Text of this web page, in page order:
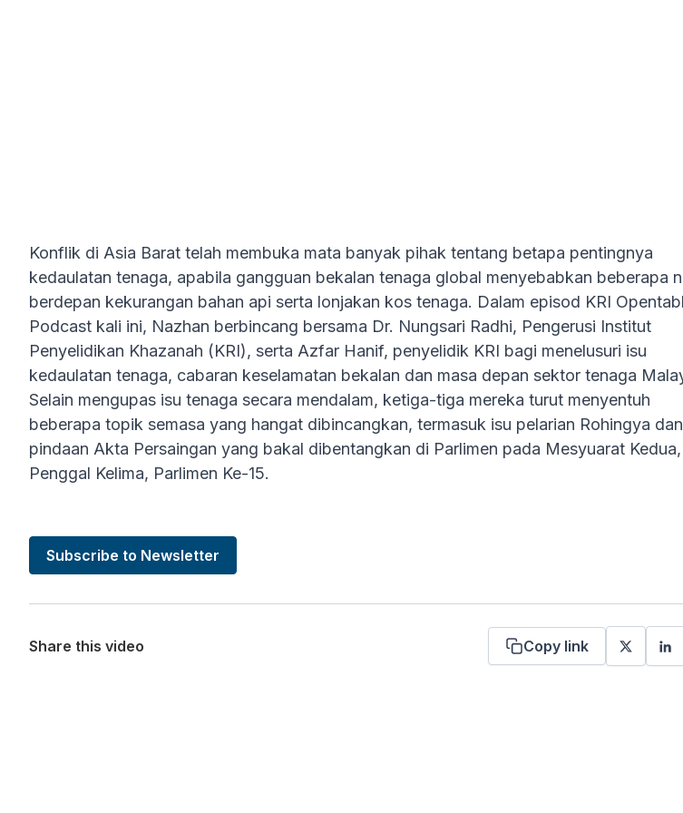
Konflik di Asia Barat telah membuka mata banyak pihak tentang betapa pentingnya
kedaulatan tenaga, apabila gangguan bekalan tenaga global menyebabkan beberapa
berdepan kekurangan bahan api serta lonjakan kos tenaga. Dalam episod KRI
Podcast kali ini, Nazhan berbincang bersama Dr. Nungsari Radhi, Pengerusi Institut
Penyelidikan Khazanah (KRI), serta Azfar Hanif, penyelidik KRI bagi menelusuri isu
kedaulatan tenaga, cabaran keselamatan bekalan dan masa depan sektor tenaga
Selain mengupas isu tenaga secara mendalam, ketiga-tiga mereka turut menyentuh
beberapa topik semasa yang hangat dibincangkan, termasuk isu pelarian Rohingya dan
pindaan Akta Persaingan yang bakal dibentangkan di Parlimen pada Mesyuarat Kedua,
Penggal Kelima, Parlimen Ke-15.
Subscribe to Newsletter
Share this video Copy link